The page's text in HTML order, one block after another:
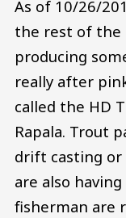
As of 10/26/
the rest of the
producing
really after
called the HD
Rapala. Trout
drift casting or
are also
fisherman are